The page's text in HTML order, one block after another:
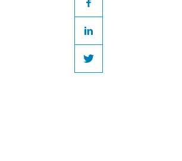
Justice
Facebook
LinkedIn
Twitter